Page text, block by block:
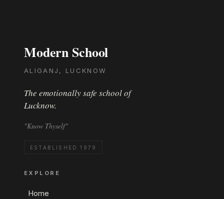
Modern School
ALIGANJ, LUCKNOW
The emotionally safe school of
Lucknow.
"Know Thyself"
ESTABLISHED 1979
EXPLORE
Home